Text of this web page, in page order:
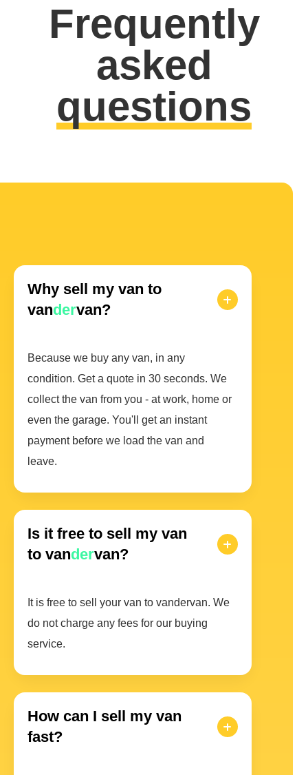
Frequently
asked
questions
Why sell my van to
vandervan?
Because we buy any van, in any
condition. Get a quote in 30 seconds. We
collect the van from you - at work, home or
even the garage. You'll get an instant
payment before we load the van and
leave.
Is it free to sell my van
to vandervan?
It is free to sell your van to vandervan. We
do not charge any fees for our buying
service.
How can I sell my van
fast?